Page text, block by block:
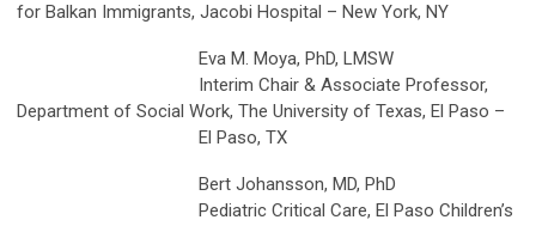
for Balkan Immigrants, Jacobi Hospital – New York, NY
Eva M. Moya, PhD, LMSW
Interim Chair & Associate Professor,
Department of Social Work, The University of Texas, El Paso –
El Paso, TX
Bert Johansson, MD, PhD
Pediatric Critical Care, El Paso Children’s